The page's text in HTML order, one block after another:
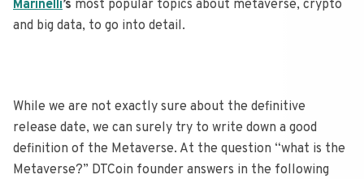
Marinelli’s most popular topics about metaverse, crypto
and big data, to go into detail.
While we are not exactly sure about the definitive
release date, we can surely try to write down a good
definition of the Metaverse. At the question “what is the
Metaverse?” DTCoin founder answers in the following